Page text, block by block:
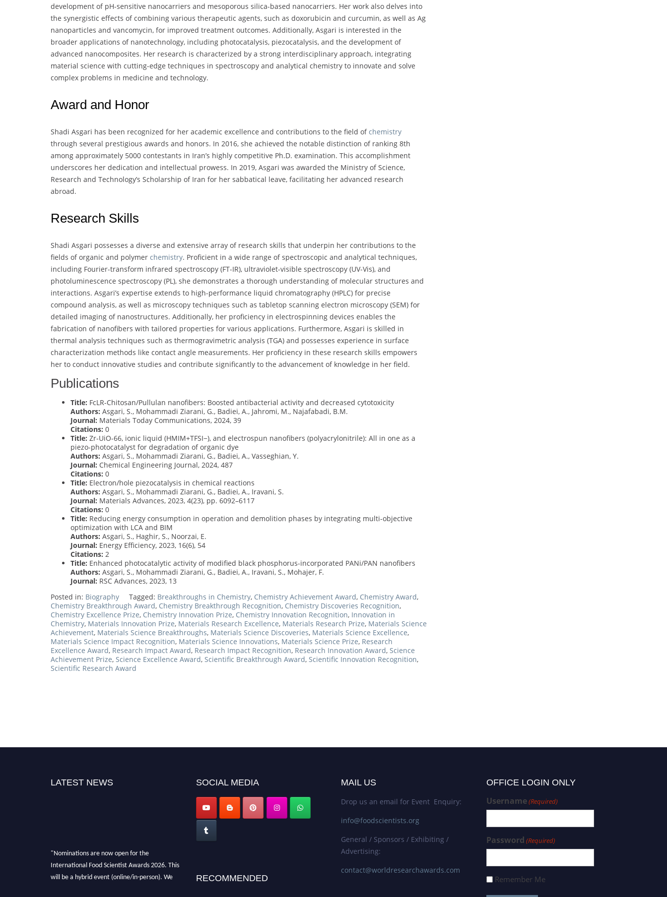
development of pH-sensitive nanocarriers and mesoporous silica-based nanocarriers. Her work also delves into
the synergistic effects of combining various therapeutic agents, such as doxorubicin and curcumin, as well as Ag
nanoparticles and vancomycin, for improved treatment outcomes. Additionally, Asgari is interested in the
broader applications of nanotechnology, including photocatalysis, piezocatalysis, and the development of
advanced nanocomposites. Her research is characterized by a strong interdisciplinary approach, integrating
material science with cutting-edge techniques in spectroscopy and analytical chemistry to innovate and solve
complex problems in medicine and technology.
Award and Honor
Shadi Asgari has been recognized for her academic excellence and contributions to the field ofchemistry
through several prestigious awards and honors. In 2016, she achieved the notable distinction of ranking 8th
among approximately 5000 contestants in Iran’s highly competitive Ph.D. examination. This accomplishment
underscores her dedication and intellectual prowess. In 2019, Asgari was awarded the Ministry of Science,
Research and Technology’s Scholarship of Iran for her sabbatical leave, facilitating her advanced research
abroad.
Research Skills
Shadi Asgari possesses a diverse and extensive array of research skills that underpin her contributions to the
fields of organic and polymer chemistry. Proficient in a wide range of spectroscopic and analytical techniques,
including Fourier-transform infrared spectroscopy (FT-IR), ultraviolet-visible spectroscopy (UV-Vis), and
photoluminescence spectroscopy (PL), she demonstrates a thorough understanding of molecular structures and
interactions. Asgari’s expertise extends to high-performance liquid chromatography (HPLC) for precise
compound analysis, as well as microscopy techniques such as tabletop scanning electron microscopy (SEM) for
detailed imaging of nanostructures. Additionally, her proficiency in electrospinning devices enables the
fabrication of nanofibers with tailored properties for various applications. Furthermore, Asgari is skilled in
thermal analysis techniques such as thermogravimetric analysis (TGA) and possesses experience in surface
characterization methods like contact angle measurements. Her proficiency in these research skills empowers
her to conduct innovative studies and contribute significantly to the advancement of knowledge in her field.
Publications
Title: FcLR-Chitosan/Pullulan nanofibers: Boosted antibacterial activity and decreased cytotoxicity
Authors: Asgari, S., Mohammadi Ziarani, G., Badiei, A., Jahromi, M., Najafabadi, B.M.
Journal: Materials Today Communications, 2024, 39
Citations: 0
Title: Zr-UiO-66, ionic liquid (HMIM+TFSI−), and electrospun nanofibers (polyacrylonitrile): All in one as a
piezo-photocatalyst for degradation of organic dye
Authors: Asgari, S., Mohammadi Ziarani, G., Badiei, A., Vasseghian, Y.
Journal: Chemical Engineering Journal, 2024, 487
Citations: 0
Title: Electron/hole piezocatalysis in chemical reactions
Authors: Asgari, S., Mohammadi Ziarani, G., Badiei, A., Iravani, S.
Journal: Materials Advances, 2023, 4(23), pp. 6092–6117
Citations: 0
Title: Reducing energy consumption in operation and demolition phases by integrating multi-objective
optimization with LCA and BIM
Authors: Asgari, S., Haghir, S., Noorzai, E.
Journal: Energy Efficiency, 2023, 16(6), 54
Citations: 2
Title: Enhanced photocatalytic activity of modified black phosphorus-incorporated PANi/PAN nanofibers
Authors: Asgari, S., Mohammadi Ziarani, G., Badiei, A., Iravani, S., Mohajer, F.
Journal: RSC Advances, 2023, 13
Posted in: Biography Tagged: Breakthroughs in Chemistry, Chemistry Achievement Award, Chemistry Award,
Chemistry Breakthrough Award, Chemistry Breakthrough Recognition, Chemistry Discoveries Recognition,
Chemistry Excellence Prize, Chemistry Innovation Prize, Chemistry Innovation Recognition, Innovation in
Chemistry, Materials Innovation Prize, Materials Research Excellence, Materials Research Prize, Materials Science
Achievement, Materials Science Breakthroughs, Materials Science Discoveries, Materials Science Excellence,
Materials Science Impact Recognition, Materials Science Innovations, Materials Science Prize, Research
Excellence Award, Research Impact Award, Research Impact Recognition, Research Innovation Award, Science
Achievement Prize, Science Excellence Award, Scientific Breakthrough Award, Scientific Innovation Recognition,
Scientific Research Award
LATEST NEWS SOCIAL MEDIA
RECOMMENDED
MAIL US
Drop us an email for Event Enquiry:
info@foodscientists.org
General / Sponsors / Exhibiting /
Advertising:
contact@worldresearchawards.com
OFFICE LOGIN ONLY
Username(Required)
Password (Required)
Remember Me